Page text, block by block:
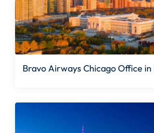
Bravo Airways Chicago Office in